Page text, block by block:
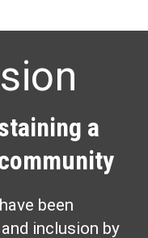
a
been
inclusion by